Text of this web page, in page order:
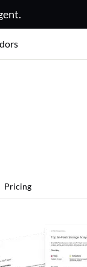
Pricing